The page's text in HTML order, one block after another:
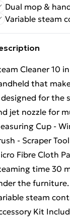
Dual mop &
Variable steam
Cleaner 10
that
designed for the
jet nozzle for
Cup -
- Scraper
Fibre Cloth
time 30
the
steam
Kit